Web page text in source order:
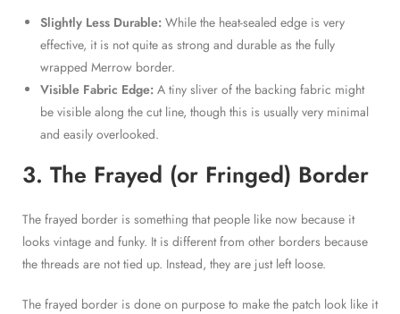
Slightly Less Durable: While the heat-sealed edge is very
effective, it is not quite as strong and durable as the fully
wrapped Merrow border.
Visible Fabric Edge: A tiny sliver of the backing fabric might
be visible along the cut line, though this is usually very minimal
and easily overlooked.
3. The Frayed (or Fringed) Border
The frayed border is something that people like now because it
looks vintage and funky. It is different from other borders because
the threads are not tied up. Instead, they are just left loose.
The frayed border is done on purpose to make the patch look like it